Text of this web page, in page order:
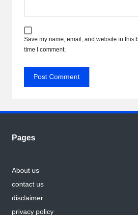
Save my name, email, and website in this
time I comment.
Pages
About us
contact us
disclaimer
privacy policy